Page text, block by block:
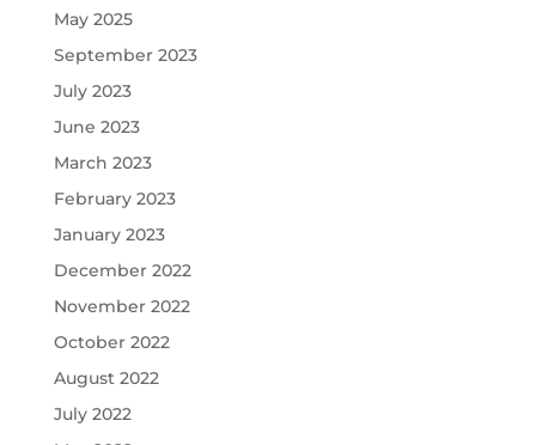
May 2025
September 2023
July 2023
June 2023
March 2023
February 2023
January 2023
December 2022
November 2022
October 2022
August 2022
July 2022